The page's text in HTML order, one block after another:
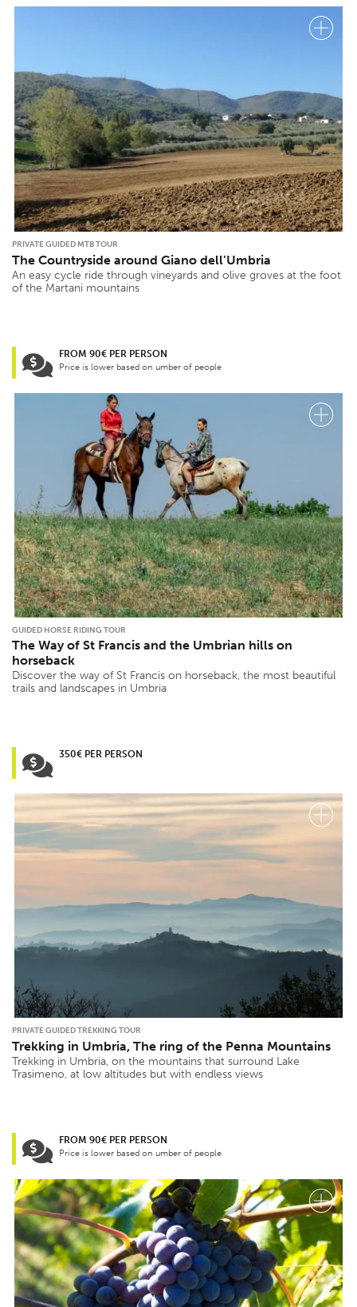
PRIVATE GUIDED MTB TOUR
The Countryside around Giano dell’Umbria
An easy cycle ride through vineyards and olive groves at the foot
of the Martani mountains
FROM 90€ PER PERSON
Price is lower based on umber of people
GUIDED HORSE RIDING TOUR
The Way of St Francis and the Umbrian hills on
horseback
Discover the way of St Francis on horseback, the most beautiful
trails and landscapes in Umbria
350€ PER PERSON
PRIVATE GUIDED TREKKING TOUR
Trekking in Umbria, The ring of the Penna Mountains
Trekking in Umbria, on the mountains that surround Lake
Trasimeno, at low altitudes but with endless views
FROM 90€ PER PERSON
Price is lower based on umber of people